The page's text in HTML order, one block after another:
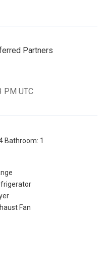
Partners
PM UTC
Bathroom: 1
Fan